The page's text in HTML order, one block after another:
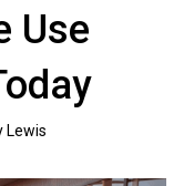
Use
Lewis